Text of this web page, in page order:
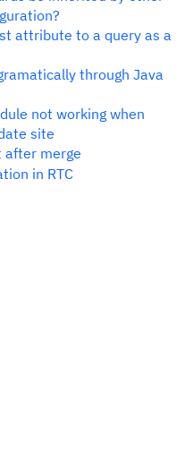
attribute to a query as a
through Java
not working when
site
after merge
in RTC